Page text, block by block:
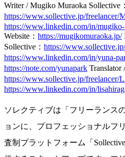
Writer / Mugiko Muraoka Sollective：
https://www.sollective.jp/freelancer/
https://www.linkedin.com/in/
Website： https://mugikomuraoka.jp/
Sollective： https://
https://www.linkedin.com/in/yuna-
https://note.com/yunapark Translator
https://www.sollective.jp/freelancer/
https://www.linkedin.com/in/
ソレクティブは「フリーランス
ョンに、プロフェッショナルフ
査制プラットフォーム「